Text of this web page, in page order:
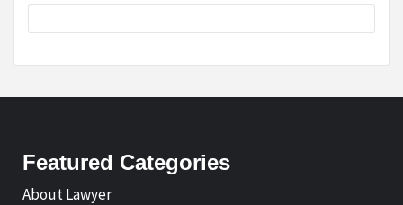
Featured Categories
About Lawyer